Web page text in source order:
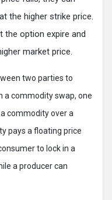
the higher strike price.
the option expire and
market price.
two parties to
a commodity swap, one
commodity over a
pays a floating price
to lock in a
a producer can